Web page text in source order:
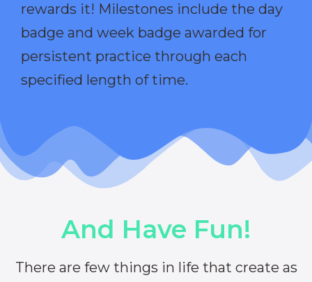
rewards it! Milestones include the day
badge and week badge awarded for
persistent practice through each
specified length of time.
And Have Fun!
There are few things in life that create as